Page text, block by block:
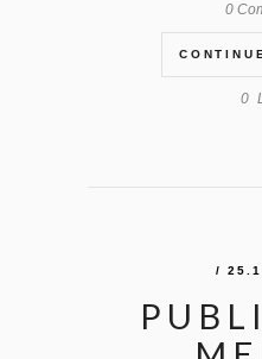
0
0
/